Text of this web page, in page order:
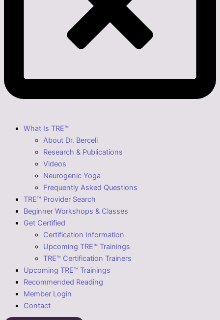
What Is TRE™
About Dr. Berceli
Research & Publications
Videos
Neurogenic Yoga
Frequently Asked Questions
TRE™ Provider Search
Beginner Workshops & Classes
Get Certified
Certification Information
Upcoming TRE™ Trainings
TRE™ Certification Trainers
Upcoming TRE™ Trainings
Recommended Reading
Member Login
Contact